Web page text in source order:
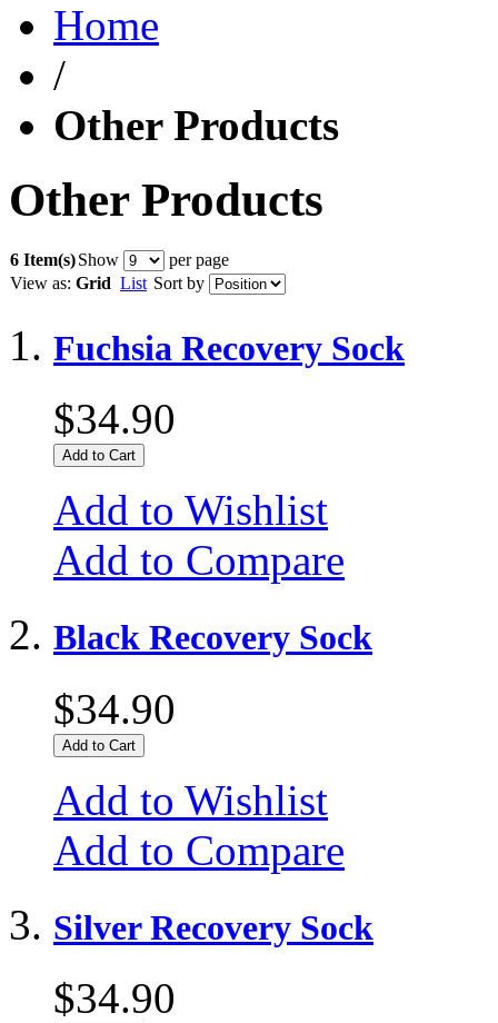
Home
/
Other Products
Other Products
6 Item(s)Show
per page
View as: Grid List Sort by
Fuchsia Recovery Sock
$34.90
Add to Cart
Add to Wishlist
Add to Compare
Black Recovery Sock
$34.90
Add to Cart
Add to Wishlist
Add to Compare
Silver Recovery Sock
$34.90